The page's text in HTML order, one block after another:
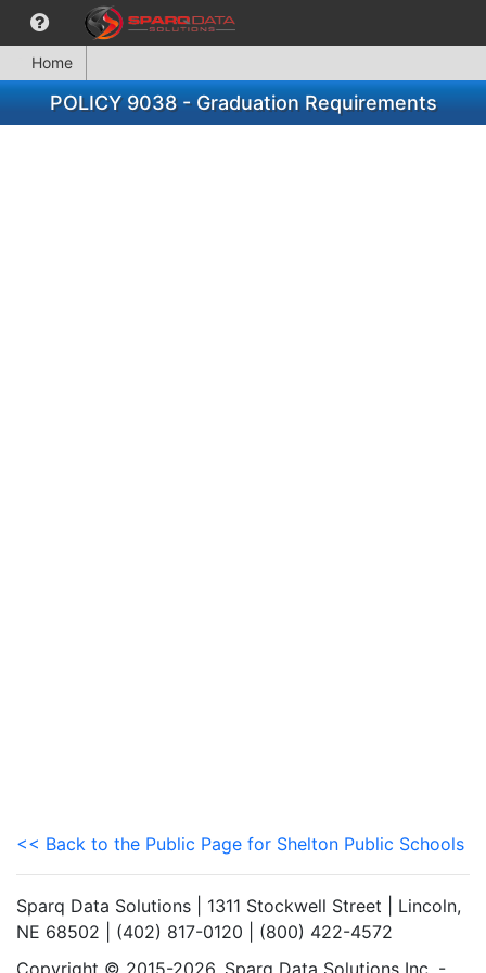
Home
POLICY 9038 - Graduation Requirements
<< Back to the Public Page for Shelton Public Schools
Sparq Data Solutions | 1311 Stockwell Street | Lincoln,
NE 68502 | (402) 817-0120 | (800) 422-4572
Copyright © 2015-2026. Sparq Data Solutions Inc. -